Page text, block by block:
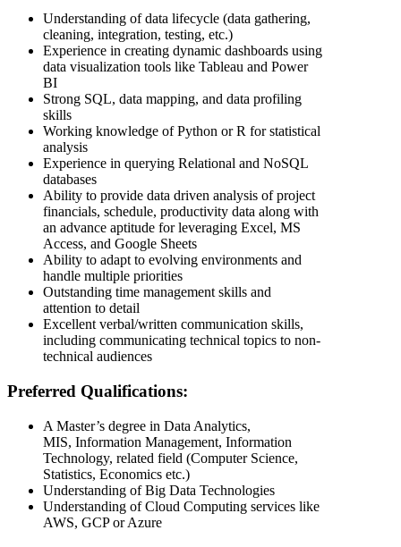
Understanding of data lifecycle (data gathering,
cleaning, integration, testing, etc.)
Experience in creating dynamic dashboards using
data visualization tools like Tableau and Power
BI
Strong SQL, data mapping, and data profiling
skills
Working knowledge of Python or R for statistical
analysis
Experience in querying Relational and NoSQL
databases
Ability to provide data driven analysis of project
financials, schedule, productivity data along with
an advance aptitude for leveraging Excel, MS
Access, and Google Sheets
Ability to adapt to evolving environments and
handle multiple priorities
Outstanding time management skills and
attention to detail
Excellent verbal/written communication skills,
including communicating technical topics to non-
technical audiences
Preferred Qualifications:
A Master’s degree in Data Analytics,
MIS, Information Management, Information
Technology, related field (Computer Science,
Statistics, Economics etc.)
Understanding of Big Data Technologies
Understanding of Cloud Computing services like
AWS, GCP or Azure